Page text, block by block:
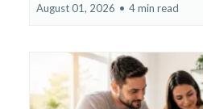
August 01, 2026 • 4 min read